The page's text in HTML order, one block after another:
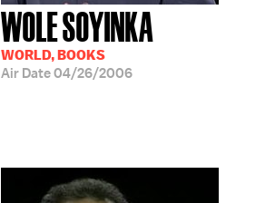
WOLE SOYINKA
WORLD, BOOKS
Air Date04/26/2006